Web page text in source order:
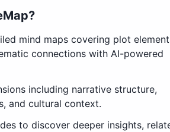
mind maps covering plot
connections with AI-powered
including narrative structure,
and cultural context.
to discover deeper insights,